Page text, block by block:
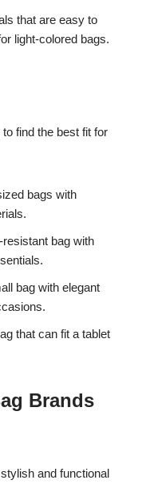
that are easy to
light-colored bags.
find the best fit for
bags with
bag with
bag with elegant
that can fit a tablet
Brands
and functional